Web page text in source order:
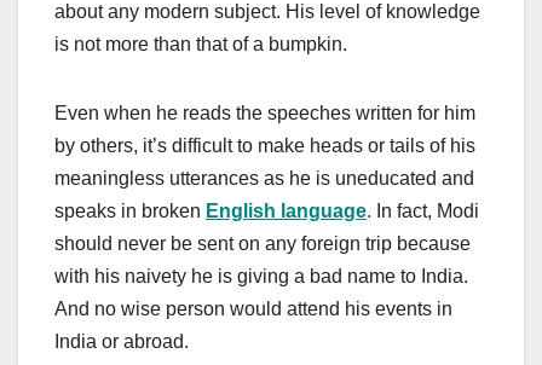
about any modern subject. His level of knowledge
is not more than that of a bumpkin.
Even when he reads the speeches written for him
by others, it’s difficult to make heads or tails of his
meaningless utterances as he is uneducated and
speaks in broken English language. In fact, Modi
should never be sent on any foreign trip because
with his naivety he is giving a bad name to India.
And no wise person would attend his events in
India or abroad.